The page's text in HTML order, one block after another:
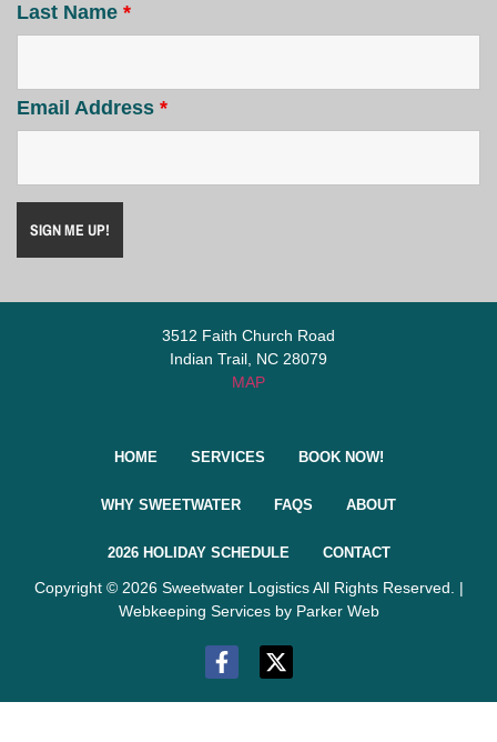
Last Name *
Email Address *
3512 Faith Church Road
Indian Trail, NC 28079
MAP
HOME SERVICES BOOK NOW!
WHY SWEETWATER FAQS ABOUT
2026 HOLIDAY SCHEDULE CONTACT
Copyright © 2026 Sweetwater Logistics All Rights Reserved. |
Webkeeping Services by Parker Web